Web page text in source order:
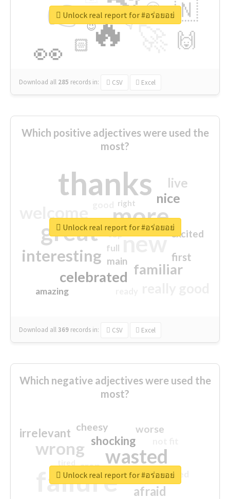
🔥
👉
👀
🇳
🙌
😍
🏻
👇
🔷
😉
🎡
Download all 285 records in: CSV Excel
Unlock real report for #อร่อยอย่
Which positive adjectives were used the
most?
thanks
more
great new
interesting
familiar
celebrated
nice
live
first
excited
main
amazing
top
full
right
Download all369 records in: CSV Excel
Unlock real report for #อร่อยอย่
Which negative adjectives were used the
most?
failure
wasted
wrong
sorry
afraid
shocking
irrelevant worse
crap
cheesy
closed
Unlock real report for #อร่อยอย่